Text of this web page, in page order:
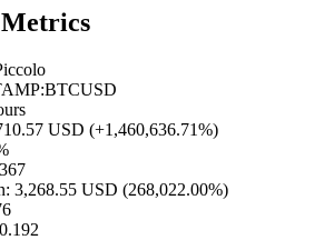
USD (+1,460,636.71%)
3,268.55 USD (268,022.00%)